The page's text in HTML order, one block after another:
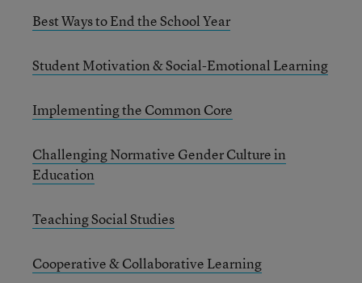
Best Ways to End the School Year
Student Motivation & Social-Emotional Learning
Implementing the Common Core
Challenging Normative Gender Culture in
Education
Teaching Social Studies
Cooperative & Collaborative Learning